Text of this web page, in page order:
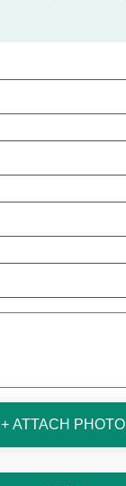
+ ATTACH PHOTO